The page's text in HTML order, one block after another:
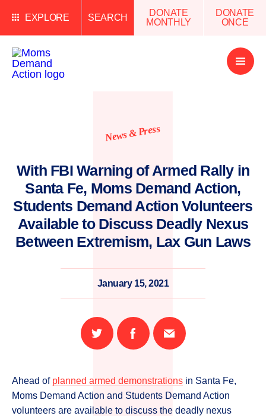
EXPLORE SEARCH
DONATE
MONTHLY
DONATE
ONCE
Open
Menu
News & Press
With FBI Warning of Armed Rally in
Santa Fe, Moms Demand Action,
Students Demand Action Volunteers
Available to Discuss Deadly Nexus
Between Extremism, Lax Gun Laws
January 15, 2021
Share
on
Share
on
Email
this
Ahead of planned armed demonstrations in Santa Fe,
Moms Demand Action and Students Demand Action
volunteers are available to discuss the deadly nexus